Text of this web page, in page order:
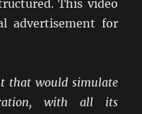
This video
advertisement for
that would simulate
with all its